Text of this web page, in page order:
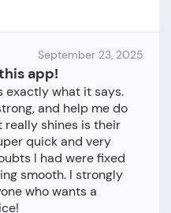
September 23, 2025
app!
exactly what it says.
and help me do
really shines is their
quick and very
I had were fixed
smooth. I strongly
who wants a